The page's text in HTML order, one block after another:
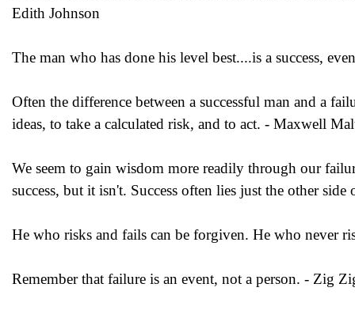
Edith Johnson
The man who has done his level best....is a success,
Often the difference between a successful man and a
ideas, to take a calculated risk, and to act. - Maxwell
We seem to gain wisdom more readily through our
success, but it isn't. Success often lies just the other
He who risks and fails can be forgiven. He who never
Remember that failure is an event, not a person. - Zig